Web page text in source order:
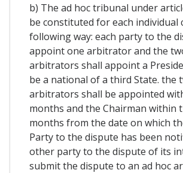
b) The ad hoc tribunal under
be constituted for each individual
following way: each party to the
appoint one arbitrator and the
arbitrators shall appoint a
be a national of a third State. the
arbitrators shall be appointed
months and the Chairman within
months from the date on which
Party to the dispute has been
other party to the dispute of its
submit the dispute to an ad hoc